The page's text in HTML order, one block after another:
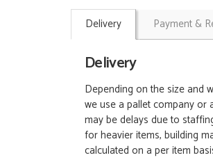
Delivery Payment &
Delivery
Depending on the size and
we use a pallet company or
may be delays due to
for heavier items, building
calculated on a per item